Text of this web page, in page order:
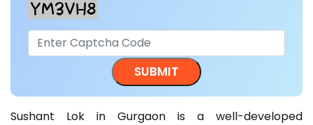
Sushant Lok in Gurgaon is a well-developed